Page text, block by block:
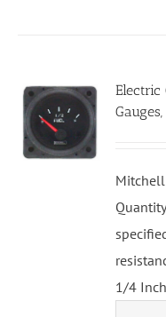
Electric
Mitchell
1/4 Inch